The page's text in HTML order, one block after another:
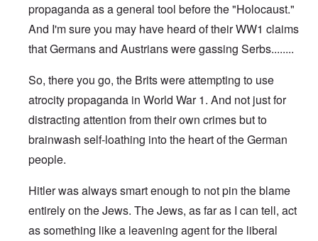
propaganda as a general tool before the "Holocaust."
And I'm sure you may have heard of their WW1 claims
that Germans and Austrians were gassing Serbs........
So, there you go, the Brits were attempting to use
atrocity propaganda in World War 1. And not just for
distracting attention from their own crimes but to
brainwash self-loathing into the heart of the German
people.
Hitler was always smart enough to not pin the blame
entirely on the Jews. The Jews, as far as I can tell, act
as something like a leavening agent for the liberal